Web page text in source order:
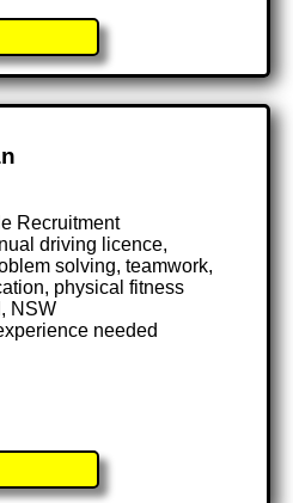
Recruitment
driving licence,
solving, teamwork,
physical fitness
NSW
needed